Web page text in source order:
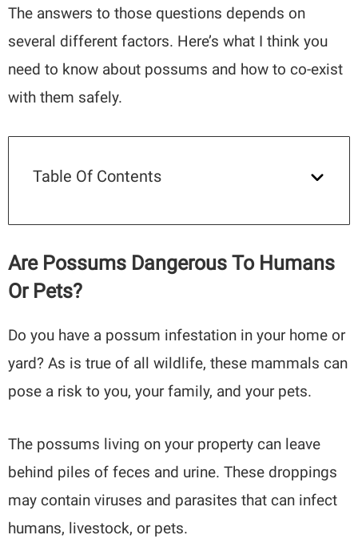
The answers to those questions depends on
several different factors. Here’s what I think you
need to know about possums and how to co-exist
with them safely.
Table Of Contents
Are Possums Dangerous To Humans
Or Pets?
Do you have a possum infestation in your home or
yard? As is true of all wildlife, these mammals can
pose a risk to you, your family, and your pets.
The possums living on your property can leave
behind piles of feces and urine. These droppings
may contain viruses and parasites that can infect
humans, livestock, or pets.